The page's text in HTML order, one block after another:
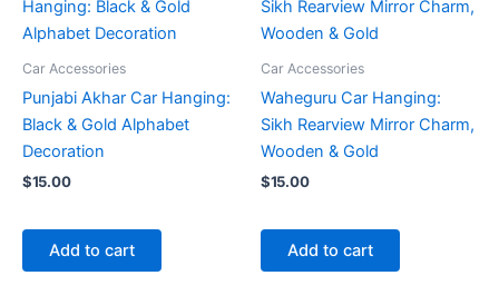
Car Accessories
Punjabi Akhar Car Hanging:
Black & Gold Alphabet
Decoration
$15.00
Add to cart
Car Accessories
Waheguru Car Hanging:
Sikh Rearview Mirror Charm,
Wooden & Gold
$15.00
Add to cart